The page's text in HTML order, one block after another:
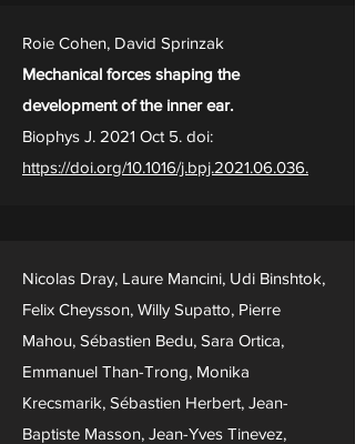
Roie Cohen, David Sprinzak
Mechanical forces shaping the
development of the inner ear.
Biophys J. 2021 Oct 5. doi:
https://doi.org/10.1016/j.bpj.2021.06.036.
Nicolas Dray, Laure Mancini, Udi Binshtok,
Felix Cheysson, Willy Supatto, Pierre
Mahou, Sébastien Bedu, Sara Ortica,
Emmanuel Than-Trong, Monika
Krecsmarik, Sébastien Herbert, Jean-
Baptiste Masson, Jean-Yves Tinevez,